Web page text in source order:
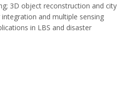
3D object reconstruction and city
and multiple sensing
in LBS and disaster